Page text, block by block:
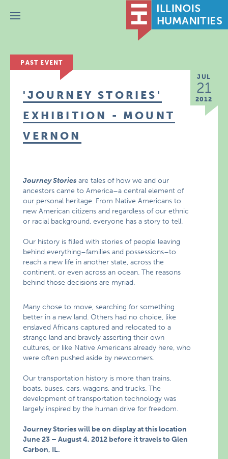
Menu
PAST EVENT
JUL
21
2012
'JOURNEY STORIES'
EXHIBITION - MOUNT
VERNON
Journey Stories are tales of how we and our
ancestors came to America–a central element of
our personal heritage. From Native Americans to
new American citizens and regardless of our ethnic
or racial background, everyone has a story to tell.
Our history is filled with stories of people leaving
behind everything–families and possessions–to
reach a new life in another state, across the
continent, or even across an ocean. The reasons
behind those decisions are myriad.
Many chose to move, searching for something
better in a new land. Others had no choice, like
enslaved Africans captured and relocated to a
strange land and bravely asserting their own
cultures, or like Native Americans already here, who
were often pushed aside by newcomers.
Our transportation history is more than trains,
boats, buses, cars, wagons, and trucks. The
development of transportation technology was
largely inspired by the human drive for freedom.
Journey Stories will be on display at this location
June 23 – August 4, 2012 before it travels to Glen
Carbon, IL.